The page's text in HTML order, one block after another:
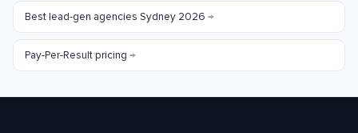
Best lead-gen agencies Sydney 2026 →
Pay-Per-Result pricing →